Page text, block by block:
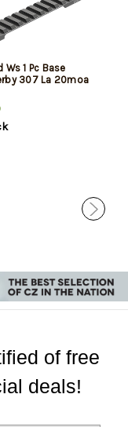
Ws 1 Pc Base
307 La 20moa
of free
deals!